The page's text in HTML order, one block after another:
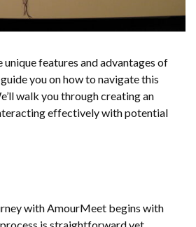
features and advantages of
you on how to navigate this
walk you through creating an
effectively with potential
with AmourMeet begins with